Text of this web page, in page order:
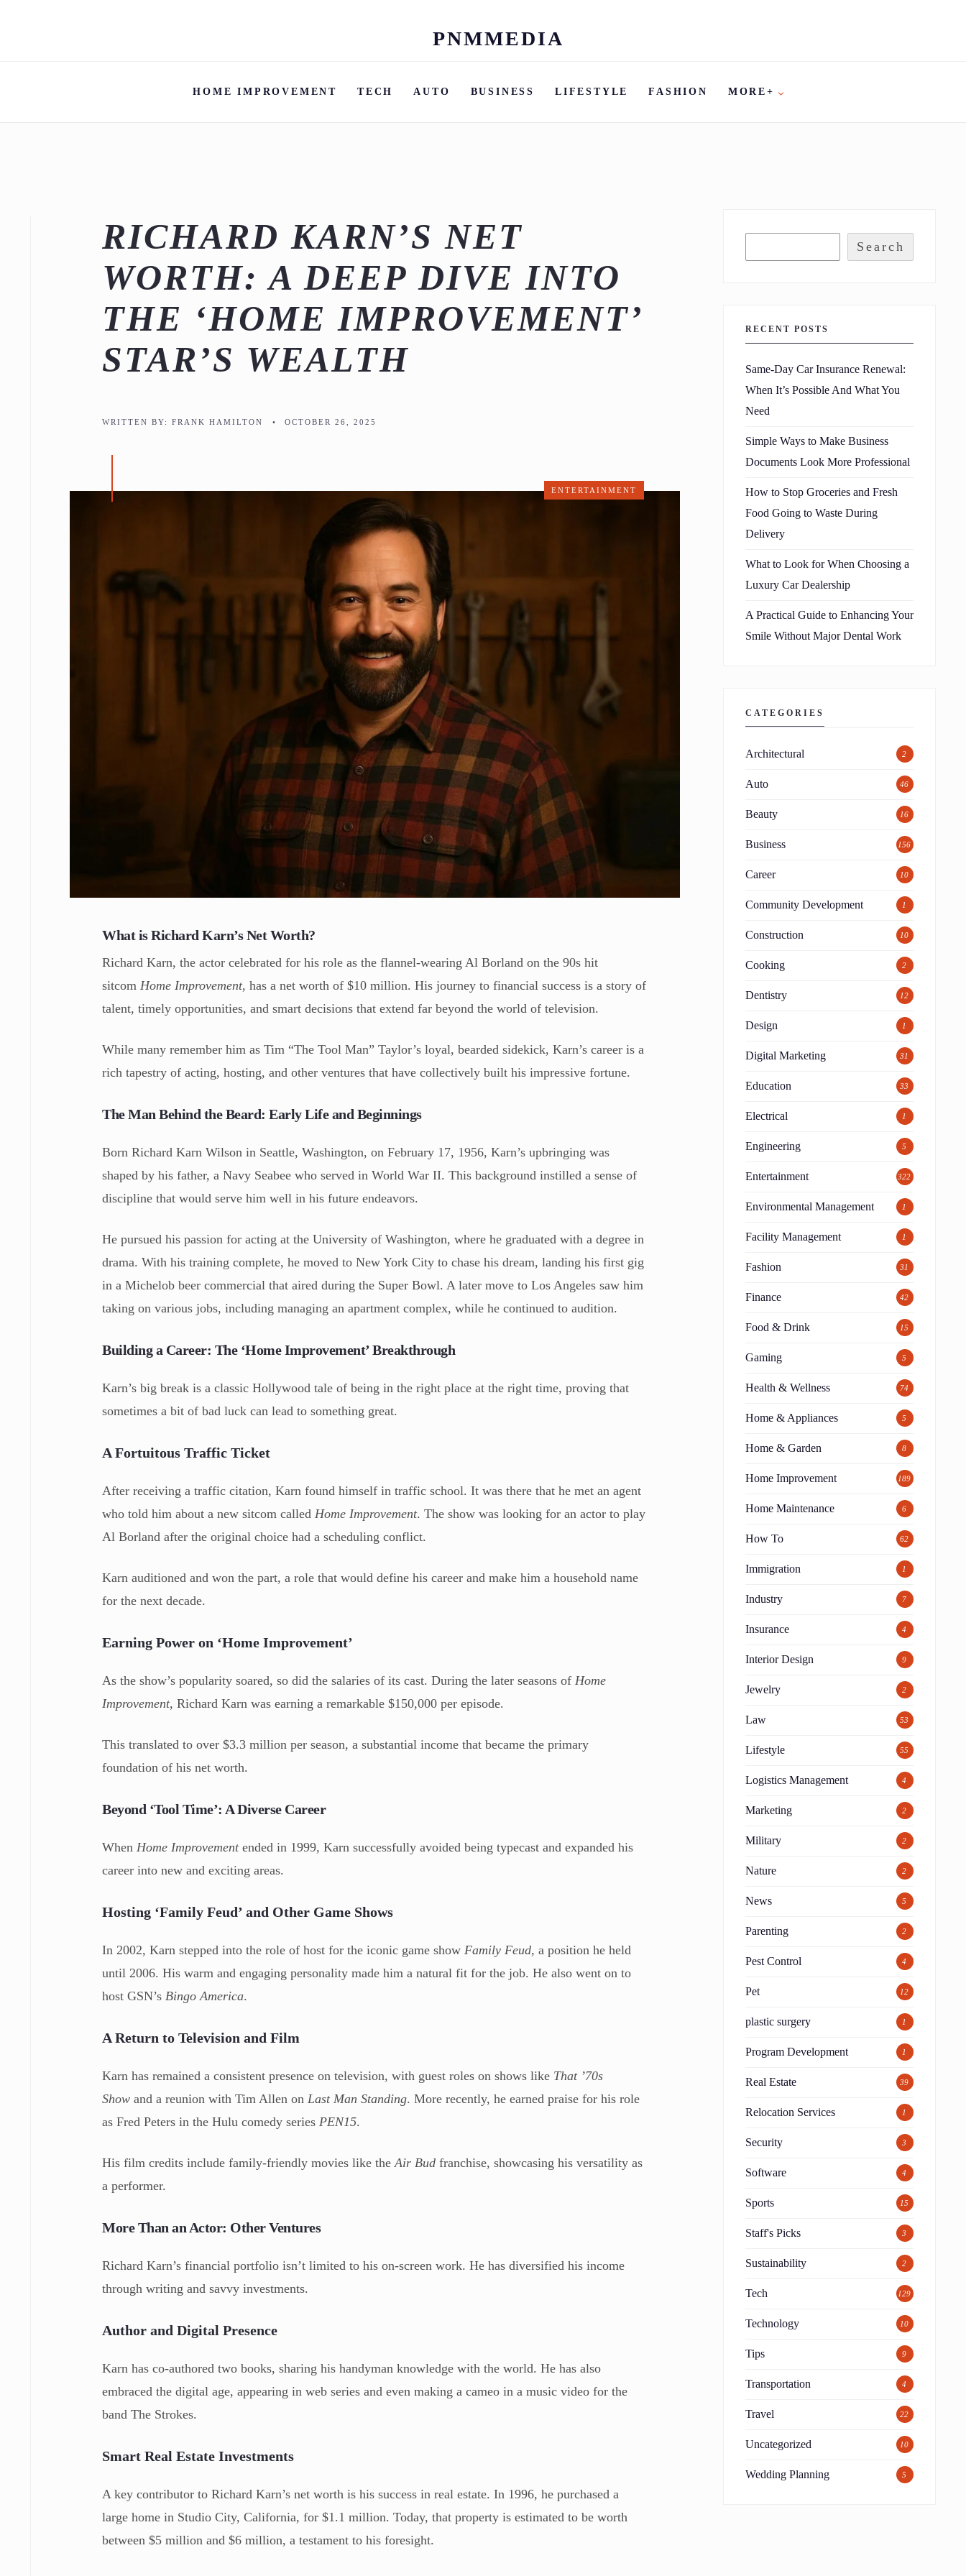
Skip
content
PNMMEDIA
HOME IMPROVEMENT TECH AUTO BUSINESS LIFESTYLE FASHION MORE+
RICHARD KARN’S NET
WORTH: A DEEP DIVE INTO
THE ‘HOME IMPROVEMENT’
STAR’S WEALTH
WRITTEN BY:FRANK HAMILTON • OCTOBER 26, 2025
ENTERTAINMENT
What is Richard Karn’s Net Worth?
Richard Karn, the actor celebrated for his role as the flannel-wearing Al Borland on the 90s hit
sitcomHome Improvement, has a net worth of $10 million. His journey to financial success is a story of
talent, timely opportunities, and smart decisions that extend far beyond the world of television.
While many remember him as Tim “The Tool Man” Taylor’s loyal, bearded sidekick, Karn’s career is a
rich tapestry of acting, hosting, and other ventures that have collectively built his impressive fortune.
The Man Behind the Beard: Early Life and Beginnings
Born Richard Karn Wilson in Seattle, Washington, on February 17, 1956, Karn’s upbringing was
shaped by his father, a Navy Seabee who served in World War II. This background instilled a sense of
discipline that would serve him well in his future endeavors.
He pursued his passion for acting at the University of Washington, where he graduated with a degree in
drama. With his training complete, he moved to New York City to chase his dream, landing his first gig
in a Michelob beer commercial that aired during the Super Bowl. A later move to Los Angeles saw him
taking on various jobs, including managing an apartment complex, while he continued to audition.
Building a Career: The ‘Home Improvement’ Breakthrough
Karn’s big break is a classic Hollywood tale of being in the right place at the right time, proving that
sometimes a bit of bad luck can lead to something great.
A Fortuitous Traffic Ticket
After receiving a traffic citation, Karn found himself in traffic school. It was there that he met an agent
who told him about a new sitcom calledHome Improvement. The show was looking for an actor to play
Al Borland after the original choice had a scheduling conflict.
Karn auditioned and won the part, a role that would define his career and make him a household name
for the next decade.
Earning Power on ‘Home Improvement’
As the show’s popularity soared, so did the salaries of its cast. During the later seasons ofHome
Improvement, Richard Karn was earning a remarkable $150,000 per episode.
This translated to over $3.3 million per season, a substantial income that became the primary
foundation of his net worth.
Beyond ‘Tool Time’: A Diverse Career
WhenHome Improvementended in 1999, Karn successfully avoided being typecast and expanded his
career into new and exciting areas.
Hosting ‘Family Feud’ and Other Game Shows
In 2002, Karn stepped into the role of host for the iconic game showFamily Feud, a position he held
until 2006. His warm and engaging personality made him a natural fit for the job. He also went on to
host GSN’sBingo America.
A Return to Television and Film
Karn has remained a consistent presence on television, with guest roles on shows like That ’70s
Show and a reunion with Tim Allen onLast Man Standing. More recently, he earned praise for his role
as Fred Peters in the Hulu comedy seriesPEN15.
His film credits include family-friendly movies like theAir Bud franchise, showcasing his versatility as
a performer.
More Than an Actor: Other Ventures
Richard Karn’s financial portfolio isn’t limited to his on-screen work. He has diversified his income
through writing and savvy investments.
Author and Digital Presence
Karn has co-authored two books, sharing his handyman knowledge with the world. He has also
embraced the digital age, appearing in web series and even making a cameo in a music video for the
band The Strokes.
Smart Real Estate Investments
A key contributor to Richard Karn’s net worth is his success in real estate. In 1996, he purchased a
large home in Studio City, California, for $1.1 million. Today, that property is estimated to be worth
between $5 million and $6 million, a testament to his foresight.
Search
RECENT POSTS
Same-Day Car Insurance Renewal:
When It’s Possible And What You
Need
Simple Ways to Make Business
Documents Look More Professional
How to Stop Groceries and Fresh
Food Going to Waste During
Delivery
What to Look for When Choosing a
Luxury Car Dealership
A Practical Guide to Enhancing Your
Smile Without Major Dental Work
CATEGORIES
Architectural 2
Auto 46
Beauty 16
Business 156
Career 10
Community Development 1
Construction 10
Cooking 2
Dentistry 12
Design 1
Digital Marketing 31
Education 33
Electrical 1
Engineering 5
Entertainment 322
Environmental Management 1
Facility Management 1
Fashion 31
Finance 42
Food & Drink 15
Gaming 5
Health & Wellness 74
Home & Appliances 5
Home & Garden 8
Home Improvement 189
Home Maintenance 6
How To 62
Immigration 1
Industry 7
Insurance 4
Interior Design 9
Jewelry 2
Law 53
Lifestyle 55
Logistics Management 4
Marketing 2
Military 2
Nature 2
News 5
Parenting 2
Pest Control 4
Pet 12
plastic surgery 1
Program Development 1
Real Estate 39
Relocation Services 1
Security 3
Software 4
Sports 15
Staff's Picks 3
Sustainability 2
Tech 129
Technology 10
Tips 9
Transportation 4
Travel 22
Uncategorized 10
Wedding Planning 5